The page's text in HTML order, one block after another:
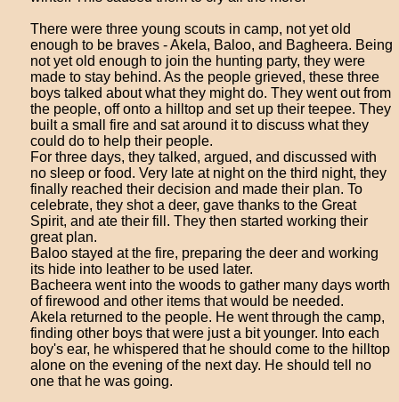
There were three young scouts in camp, not yet old
enough to be braves - Akela, Baloo, and Bagheera. Being
not yet old enough to join the hunting party, they were
made to stay behind. As the people grieved, these three
boys talked about what they might do. They went out from
the people, off onto a hilltop and set up their teepee. They
built a small fire and sat around it to discuss what they
could do to help their people.
For three days, they talked, argued, and discussed with
no sleep or food. Very late at night on the third night, they
finally reached their decision and made their plan. To
celebrate, they shot a deer, gave thanks to the Great
Spirit, and ate their fill. They then started working their
great plan.
Baloo stayed at the fire, preparing the deer and working
its hide into leather to be used later.
Bacheera went into the woods to gather many days worth
of firewood and other items that would be needed.
Akela returned to the people. He went through the camp,
finding other boys that were just a bit younger. Into each
boy's ear, he whispered that he should come to the hilltop
alone on the evening of the next day. He should tell no
one that he was going.